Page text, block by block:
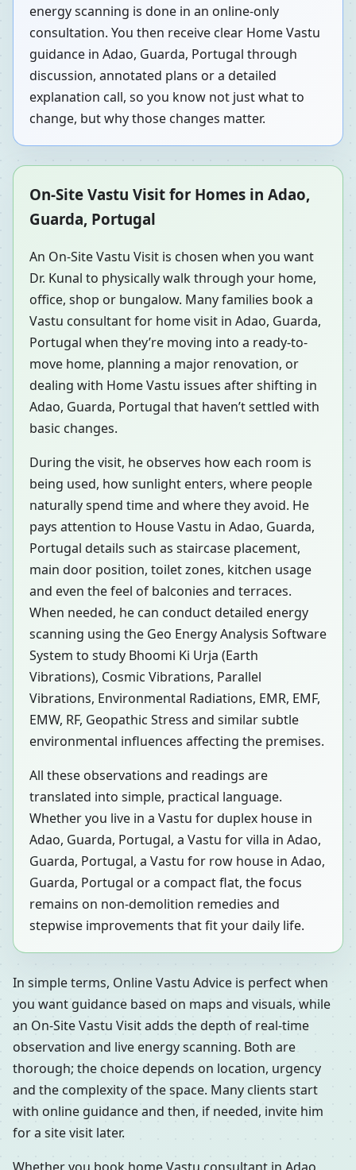
energy scanning is done in an online-only
consultation. You then receive clear Home Vastu
guidance in Adao, Guarda, Portugal through
discussion, annotated plans or a detailed
explanation call, so you know not just what to
change, but why those changes matter.
On-Site Vastu Visit for Homes in Adao,
Guarda, Portugal
An On-Site Vastu Visit is chosen when you want
Dr. Kunal to physically walk through your home,
office, shop or bungalow. Many families book a
Vastu consultant for home visit in Adao, Guarda,
Portugal when they’re moving into a ready-to-
move home, planning a major renovation, or
dealing with Home Vastu issues after shifting in
Adao, Guarda, Portugal that haven’t settled with
basic changes.
During the visit, he observes how each room is
being used, how sunlight enters, where people
naturally spend time and where they avoid. He
pays attention to House Vastu in Adao, Guarda,
Portugal details such as staircase placement,
main door position, toilet zones, kitchen usage
and even the feel of balconies and terraces.
When needed, he can conduct detailed energy
scanning using the Geo Energy Analysis Software
System to study Bhoomi Ki Urja (Earth
Vibrations), Cosmic Vibrations, Parallel
Vibrations, Environmental Radiations, EMR, EMF,
EMW, RF, Geopathic Stress and similar subtle
environmental influences affecting the premises.
All these observations and readings are
translated into simple, practical language.
Whether you live in a Vastu for duplex house in
Adao, Guarda, Portugal, a Vastu for villa in Adao,
Guarda, Portugal, a Vastu for row house in Adao,
Guarda, Portugal or a compact flat, the focus
remains on non-demolition remedies and
stepwise improvements that fit your daily life.
In simple terms, Online Vastu Advice is perfect when
you want guidance based on maps and visuals, while
an On-Site Vastu Visit adds the depth of real-time
observation and live energy scanning. Both are
thorough; the choice depends on location, urgency
and the complexity of the space. Many clients start
with online guidance and then, if needed, invite him
for a site visit later.